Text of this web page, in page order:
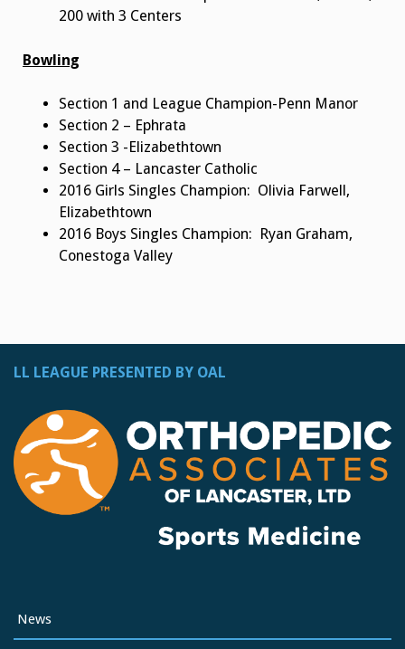
200 with 3 Centers
Bowling
Section 1 and League Champion-Penn Manor
Section 2 – Ephrata
Section 3 -Elizabethtown
Section 4 – Lancaster Catholic
2016 Girls Singles Champion: Olivia Farwell,
Elizabethtown
2016 Boys Singles Champion: Ryan Graham,
Conestoga Valley
LL LEAGUE PRESENTED BY OAL
News